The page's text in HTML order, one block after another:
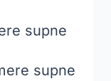
supne
supne